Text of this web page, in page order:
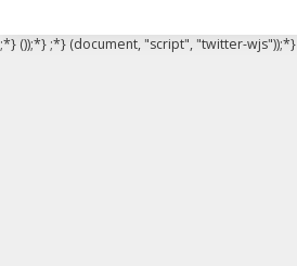
;*} ());*} ;*} (document, "script", "twitter-wjs"));*}